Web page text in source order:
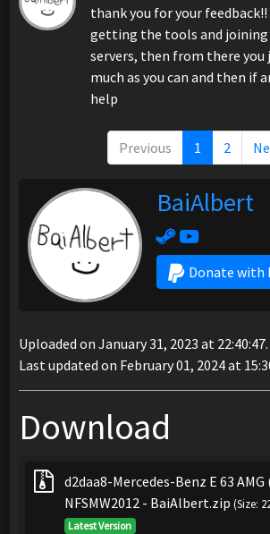
thank you for your
getting the tools and
servers, then from there you
much as you can and then if
help
Previous 1 2
BaiAlbert
Donate with
Uploaded on January 31, 2023 at 22:40:47.
Last updated on February 01, 2024 at
Download
d2daa8-Mercedes-Benz E 63 AMG
NFSMW2012 - BaiAlbert.zip (Size:
Latest Version